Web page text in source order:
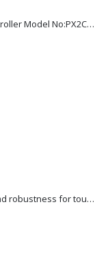
Redlion : Temperature Controller Model No:PX2C-28133-M49978 /40-250VAC
The ultimate in durability and robustness for tough-Model no. 301002535